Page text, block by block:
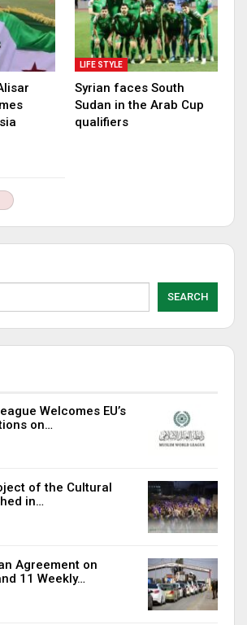
LIFE STYLE
Syrian faces South
Sudan in the Arab Cup
qualifiers
SEARCH
Welcomes EU’s
on…
of the Cultural
in…
Agreement on
11 Weekly…